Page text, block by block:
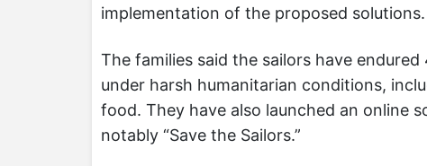
implementation of the proposed solutions.
The families said the sailors have
under harsh humanitarian conditions,
food. They have also launched an online
notably “Save the Sailors.”